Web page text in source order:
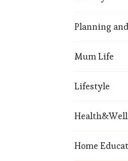
Planning
Mum Life
Lifestyle
Home